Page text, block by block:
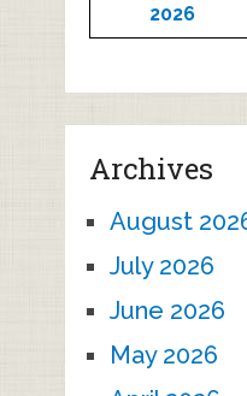
2026
Archives
August
July 2026
June 2026
May 2026